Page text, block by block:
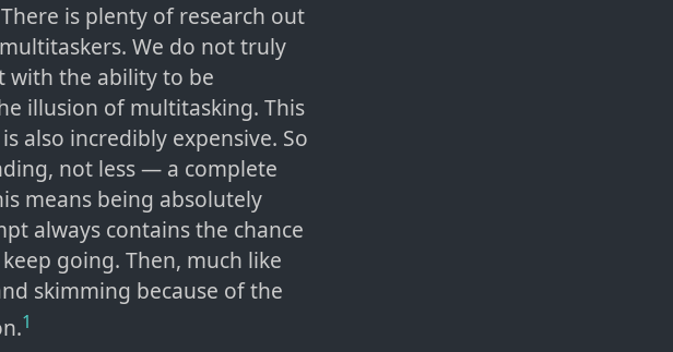
is plenty of research out
We do not truly
the ability to be
illusion of multitasking. This
also incredibly expensive. So
not less — a complete
means being absolutely
always contains the chance
going. Then, much like
skimming because of the
1